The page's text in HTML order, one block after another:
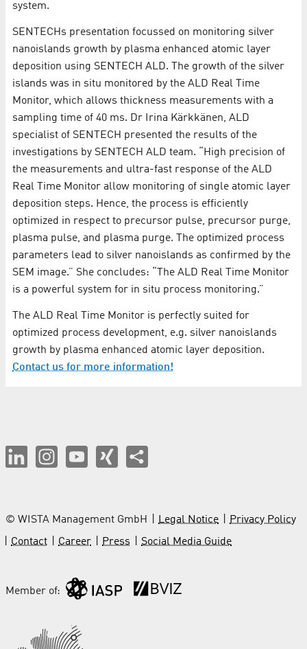
system.
SENTECHs presentation focussed on monitoring silver
nanoislands growth by plasma enhanced atomic layer
deposition using SENTECH ALD. The growth of the silver
islands was in situ monitored by the ALD Real Time
Monitor, which allows thickness measurements with a
sampling time of 40 ms. Dr Irina Kärkkänen, ALD
specialist of SENTECH presented the results of the
investigations by SENTECH ALD team. “High precision of
the measurements and ultra-fast response of the ALD
Real Time Monitor allow monitoring of single atomic layer
deposition steps. Hence, the process is efficiently
optimized in respect to precursor pulse, precursor purge,
plasma pulse, and plasma purge. The optimized process
parameters lead to silver nanoislands as confirmed by the
SEM image.” She concludes: “The ALD Real Time Monitor
is a powerful system for in situ process monitoring.”
The ALD Real Time Monitor is perfectly suited for
optimized process development, e.g. silver nanoislands
growth by plasma enhanced atomic layer deposition.
Contact us for more information!
© WISTA Management GmbH Legal Notice
Privacy Policy
Contact
Career Press Social Media Guide
Member of: